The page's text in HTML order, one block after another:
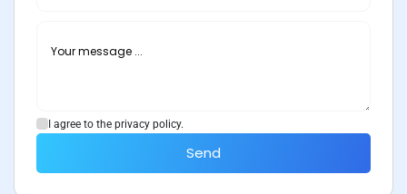
I agree to the privacy policy.
Send